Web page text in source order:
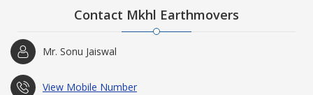
Contact Mkhl Earthmovers
Mr. Sonu Jaiswal
View Mobile Number